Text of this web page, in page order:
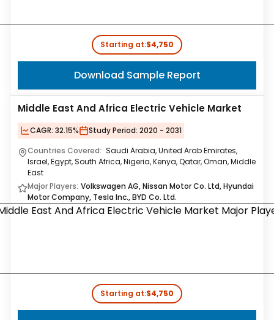
Starting at:$4,750
Download Sample Report
Middle East And Africa Electric Vehicle Market
CAGR: 32.15% Study Period: 2020 - 2031
Countries Covered: Saudi Arabia, United Arab Emirates,
Israel, Egypt, South Africa, Nigeria, Kenya, Qatar, Oman, Middle
East
Major Players: Volkswagen AG, Nissan Motor Co. Ltd, Hyundai
Motor Company, Tesla Inc., BYD Co. Ltd.
Starting at:$4,750